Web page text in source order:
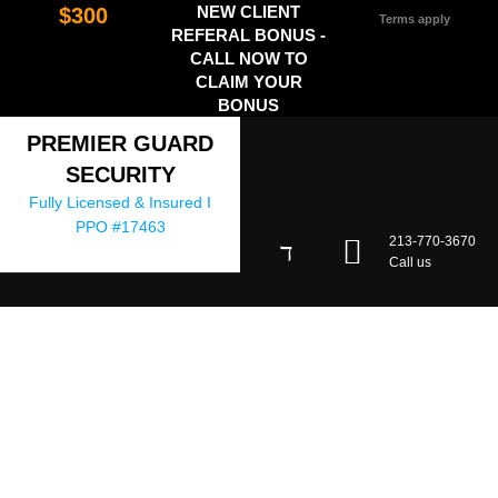
$300
NEW CLIENT
REFERAL BONUS -
CALL NOW TO
CLAIM YOUR
BONUS
Terms apply
PREMIER GUARD
SECURITY
Fully Licensed & Insured I
PPO #17463
213-770-3670
Call us